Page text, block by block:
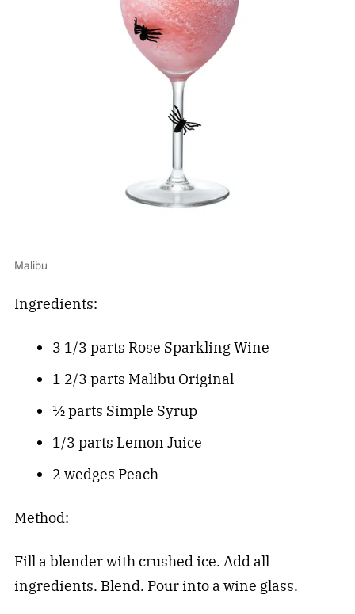
Malibu
Ingredients:
3 1/3 parts Rose Sparkling Wine
1 2/3 parts Malibu Original
½ parts Simple Syrup
1/3 parts Lemon Juice
2 wedges Peach
Method:
Fill a blender with crushed ice. Add all
ingredients. Blend. Pour into a wine glass.